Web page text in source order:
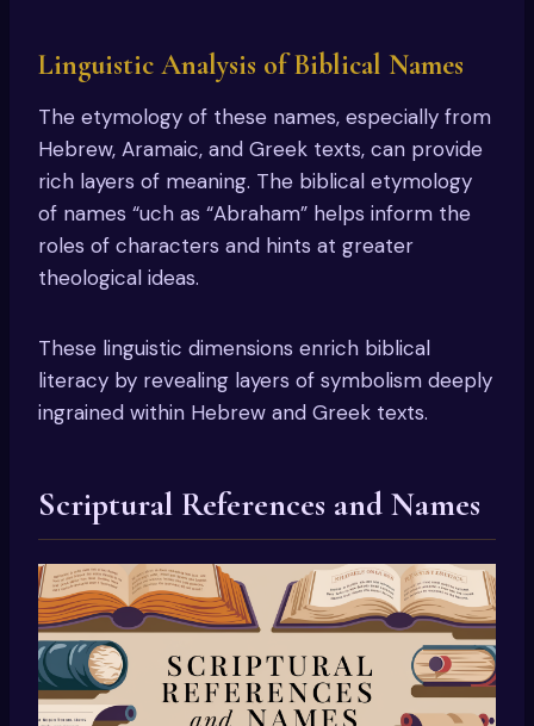
Linguistic Analysis of Biblical Names
The etymology of these names, especially from
Hebrew, Aramaic, and Greek texts, can provide
rich layers of meaning. The biblical etymology
of names “uch as “Abraham” helps inform the
roles of characters and hints at greater
theological ideas.
These linguistic dimensions enrich biblical
literacy by revealing layers of symbolism deeply
ingrained within Hebrew and Greek texts.
Scriptural References and Names